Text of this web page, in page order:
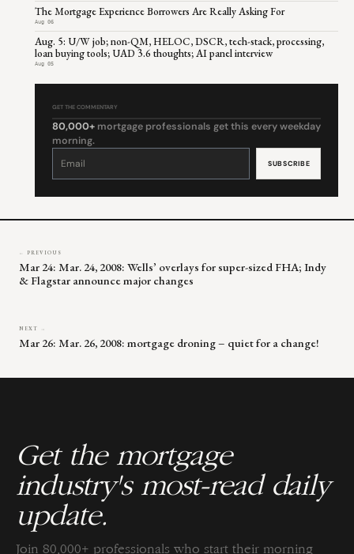
The Mortgage Experience Borrowers Are Really Asking For
Aug 06
Aug. 5: U/W job; non-QM, HELOC, DSCR, tech-stack, processing,
loan buying tools; UAD 3.6 thoughts; AI panel interview
Aug 05
GET THE COMMENTARY
80,000+ mortgage professionals get this every weekday
morning.
Constant
leave
← PREVIOUS
Mar 24: Mar. 24, 2008: Wells’ overlays for super-sized FHA; Indy
& Flagstar announce major changes
NEXT →
Mar 26: Mar. 26, 2008: mortgage droning – quiet for a change!
Get the mortgage
industry's most-read daily
update.
Join 80,000+ professionals who start their morning